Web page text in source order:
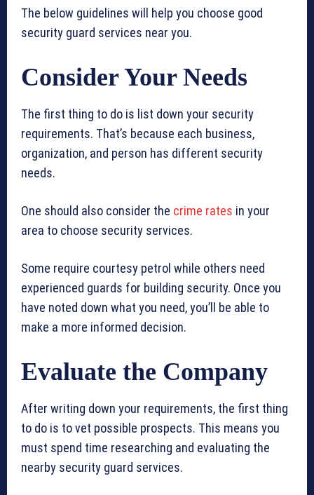
The below guidelines will help you choose good
security guard services near you.
Consider Your Needs
The first thing to do is list down your security
requirements. That’s because each business,
organization, and person has different security
needs.
One should also consider the crime rates in your
area to choose security services.
Some require courtesy petrol while others need
experienced guards for building security. Once you
have noted down what you need, you’ll be able to
make a more informed decision.
Evaluate the Company
After writing down your requirements, the first thing
to do is to vet possible prospects. This means you
must spend time researching and evaluating the
nearby security guard services.